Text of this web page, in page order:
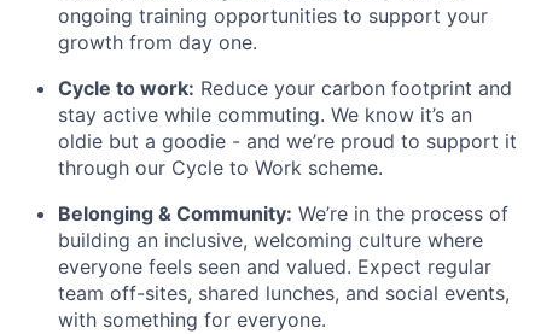
ongoing training opportunities to support your
growth from day one.
Cycle to work: Reduce your carbon footprint and
stay active while commuting. We know it’s an
oldie but a goodie - and we’re proud to support it
through our Cycle to Work scheme.
Belonging & Community: We’re in the process of
building an inclusive, welcoming culture where
everyone feels seen and valued. Expect regular
team off-sites, shared lunches, and social events,
with something for everyone.